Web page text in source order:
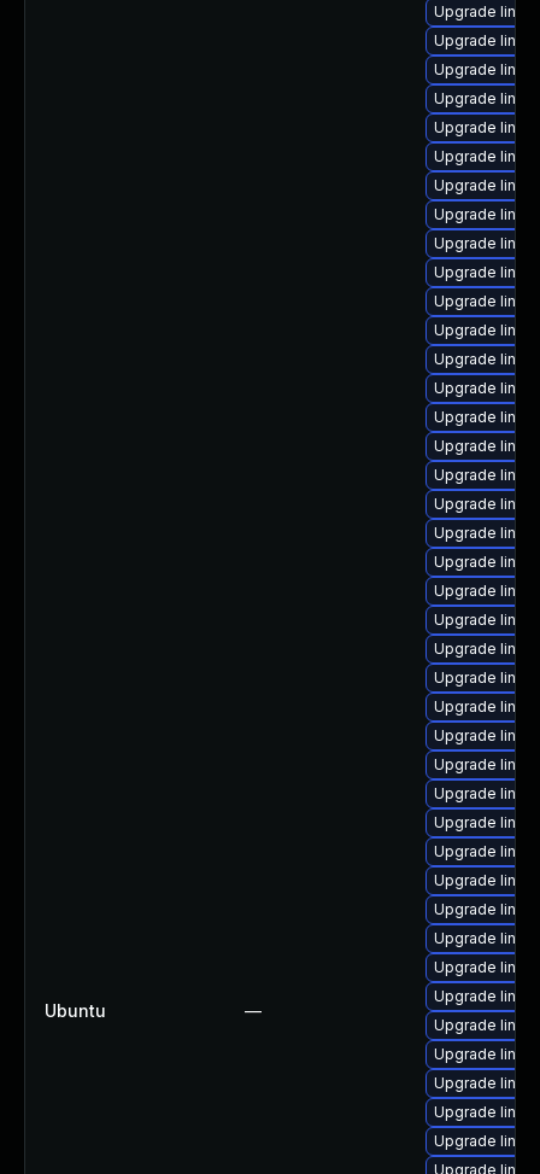
Ubuntu —
Upgrade
Upgrade
Upgrade
Upgrade
Upgrade
Upgrade
Upgrade
Upgrade
Upgrade
Upgrade
Upgrade
Upgrade
Upgrade
Upgrade
Upgrade
Upgrade
Upgrade
Upgrade
Upgrade
Upgrade
Upgrade
Upgrade
Upgrade
Upgrade
Upgrade
Upgrade
Upgrade
Upgrade
Upgrade
Upgrade
Upgrade
Upgrade
Upgrade
Upgrade
Upgrade
Upgrade
Upgrade
Upgrade
Upgrade
Upgrade
Upgrade